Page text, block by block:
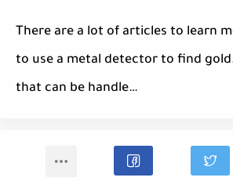
There are a lot of articles to learn
to use a metal detector to find
that can be handle…